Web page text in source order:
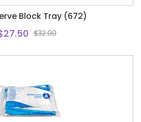
Block Tray (672)
$32.00